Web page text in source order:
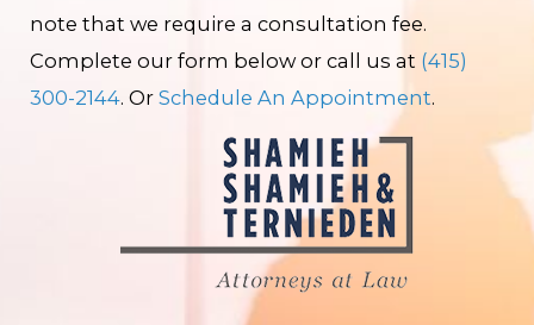
note that we require a consultation fee.
Complete our form below or call us at (415)
300-2144. OrSchedule An Appointment.